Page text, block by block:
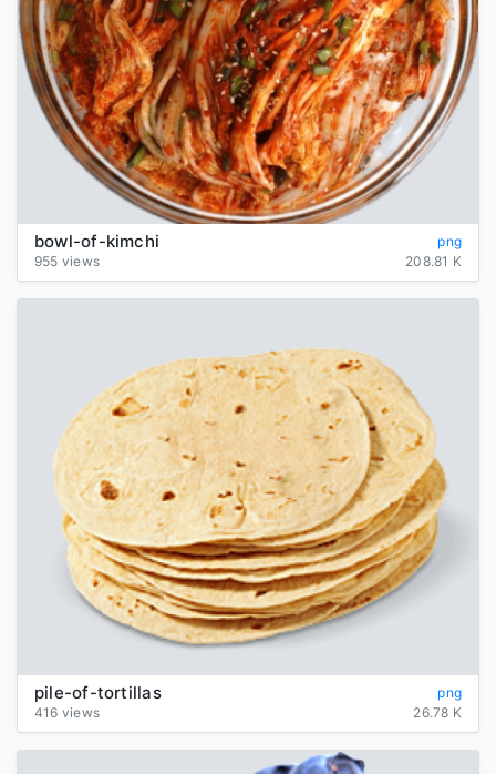
bowl-of-kimchi
png
955 views
208.81 K
pile-of-tortillas
png
416 views
26.78 K